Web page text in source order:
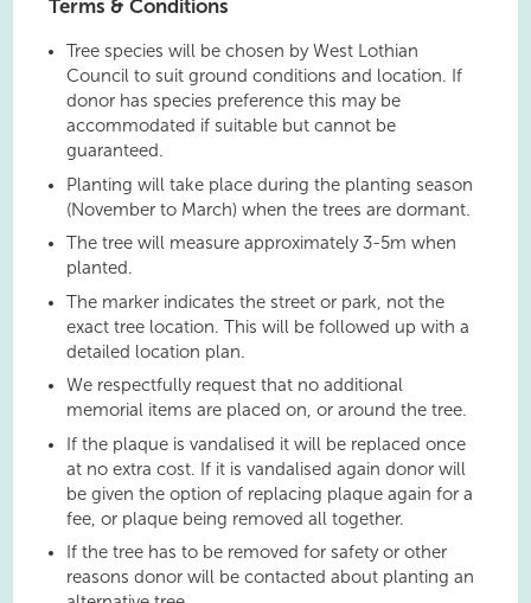
Terms & Conditions
Tree species will be chosen by West Lothian
Council to suit ground conditions and location. If
donor has species preference this may be
accommodated if suitable but cannot be
guaranteed.
Planting will take place during the planting season
(November to March) when the trees are dormant.
The tree will measure approximately 3-5m when
planted.
The marker indicates the street or park, not the
exact tree location. This will be followed up with a
detailed location plan.
We respectfully request that no additional
memorial items are placed on, or around the tree.
If the plaque is vandalised it will be replaced once
at no extra cost. If it is vandalised again donor will
be given the option of replacing plaque again for a
fee, or plaque being removed all together.
If the tree has to be removed for safety or other
reasons donor will be contacted about planting an